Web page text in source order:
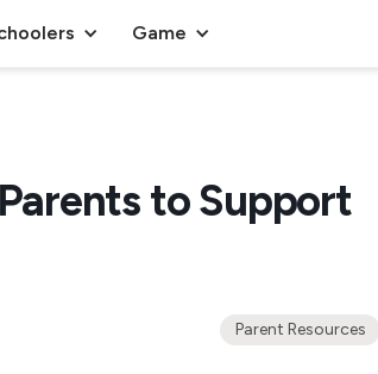
Game
to Support
Parent Resources